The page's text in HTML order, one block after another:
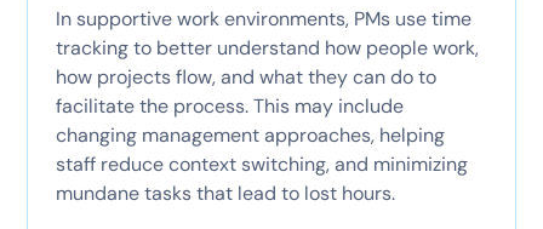
In supportive work environments, PMs use time
tracking to better understand how people work,
how projects flow, and what they can do to
facilitate the process. This may include
changing management approaches, helping
staff reduce context switching, and minimizing
mundane tasks that lead to lost hours.